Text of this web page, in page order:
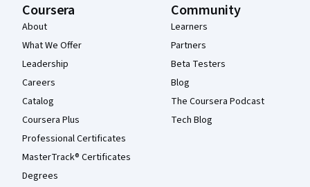
Coursera
About
What We Offer
Leadership
Careers
Catalog
Coursera Plus
Professional Certificates
MasterTrack® Certificates
Degrees
Community
Learners
Partners
Beta Testers
Blog
The Coursera Podcast
Tech Blog